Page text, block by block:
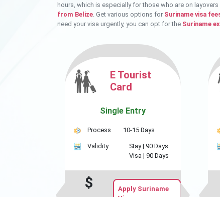
hours, which is especially for those who are on
from Belize. Get various options for Suriname visa
need your visa urgently, you can opt for the Suriname
E Tourist
Card
Single Entry
Process 10-15 Days
Validity Stay | 90 Days
Visa | 90 Days
$
Apply Suriname